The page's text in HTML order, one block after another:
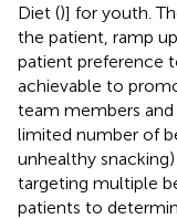
Diet ()] for youth.
the patient, ramp
patient preference
achievable to
team members
limited number of
unhealthy
targeting multiple
patients to